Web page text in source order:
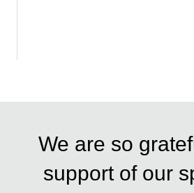
We are so
support of our